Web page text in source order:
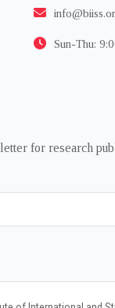
Sun-Thu:
for research